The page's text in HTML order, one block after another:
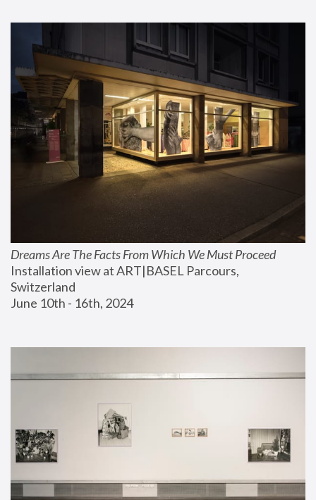
Dreams Are The Facts From Which We Must Proceed
Installation view at ART|BASEL Parcours,
Switzerland
June 10th - 16th, 2024